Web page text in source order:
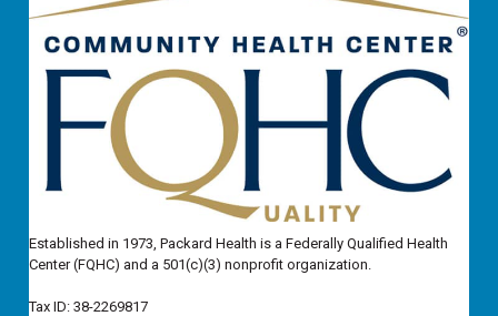
Established in 1973, Packard Health is a Federally Qualified Health
Center (FQHC) and a 501(c)(3) nonprofit organization.
Tax ID: 38-2269817